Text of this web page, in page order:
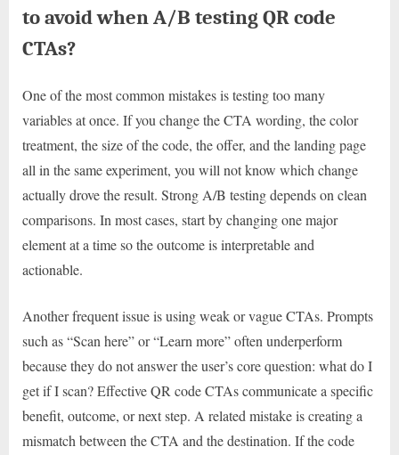
to avoid when A/B testing QR code
CTAs?
One of the most common mistakes is testing too many
variables at once. If you change the CTA wording, the color
treatment, the size of the code, the offer, and the landing page
all in the same experiment, you will not know which change
actually drove the result. Strong A/B testing depends on clean
comparisons. In most cases, start by changing one major
element at a time so the outcome is interpretable and
actionable.
Another frequent issue is using weak or vague CTAs. Prompts
such as “Scan here” or “Learn more” often underperform
because they do not answer the user’s core question: what do I
get if I scan? Effective QR code CTAs communicate a specific
benefit, outcome, or next step. A related mistake is creating a
mismatch between the CTA and the destination. If the code